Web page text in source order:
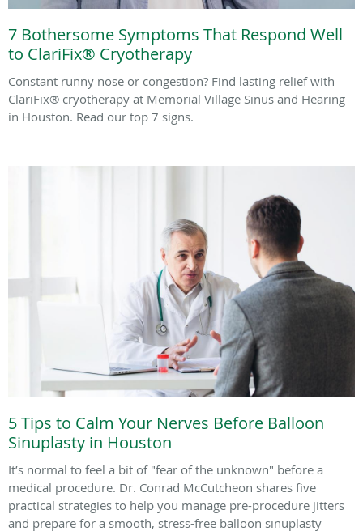
7 Bothersome Symptoms That Respond Well
to ClariFix® Cryotherapy
Constant runny nose or congestion? Find lasting relief with
ClariFix® cryotherapy at Memorial Village Sinus and Hearing
in Houston. Read our top 7 signs.
5 Tips to Calm Your Nerves Before Balloon
Sinuplasty in Houston
It’s normal to feel a bit of "fear of the unknown" before a
medical procedure. Dr. Conrad McCutcheon shares five
practical strategies to help you manage pre-procedure jitters
and prepare for a smooth, stress-free balloon sinuplasty